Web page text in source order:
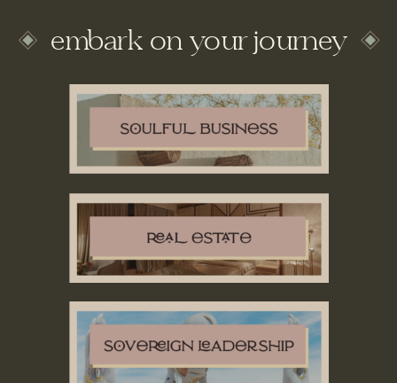
embark on your journey